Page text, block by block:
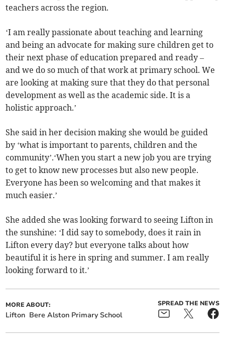
teachers across the region.
‘I am really passionate about teaching and learning
and being an advocate for making sure children get to
their next phase of education prepared and ready –
and we do so much of that work at primary school. We
are looking at making sure that they do that personal
development as well as the academic side. It is a
holistic approach.’
She said in her decision making she would be guided
by ‘what is important to parents, children and the
community’.‘When you start a new job you are trying
to get to know new processes but also new people.
Everyone has been so welcoming and that makes it
much easier.’
She added she was looking forward to seeing Lifton in
the sunshine: ‘I did say to somebody, does it rain in
Lifton every day? but everyone talks about how
beautiful it is here in spring and summer. I am really
looking forward to it.’
MORE ABOUT:
Lifton Bere Alston Primary School
SPREAD THE NEWS